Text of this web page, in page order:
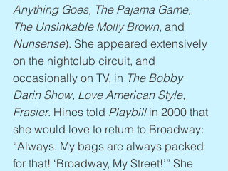
Anything Goes, The Pajama Game,
The Unsinkable Molly Brown, and
Nunsense). She appeared extensively
on the nightclub circuit, and
occasionally on TV, in The Bobby
Darin Show, Love American Style,
Frasier. Hines told Playbill in 2000 that
she would love to return to Broadway:
“Always. My bags are always packed
for that! ‘Broadway, My Street!’” She